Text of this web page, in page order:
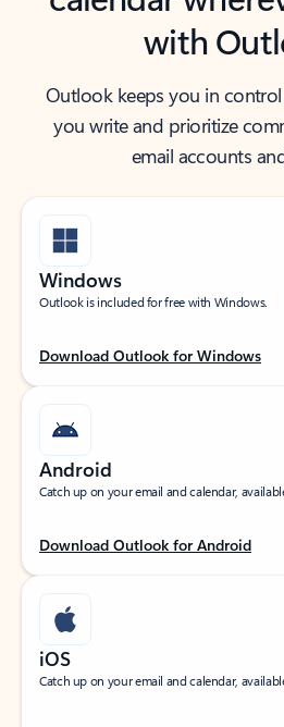
with
Outlook keeps you in
you write and prioritize
email accounts
Windows
Outlook is included for free with Windows.
Download Outlook for Windows
Android
Catch up on your email and calendar,
Download Outlook for Android
iOS
Catch up on your email and calendar,